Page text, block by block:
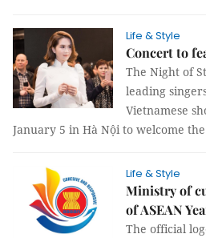
Life & Style
Concert to
The Night of
leading
Vietnamese
January 5 in Hà Nội to welcome
Life & Style
Ministry of
of ASEAN
The official